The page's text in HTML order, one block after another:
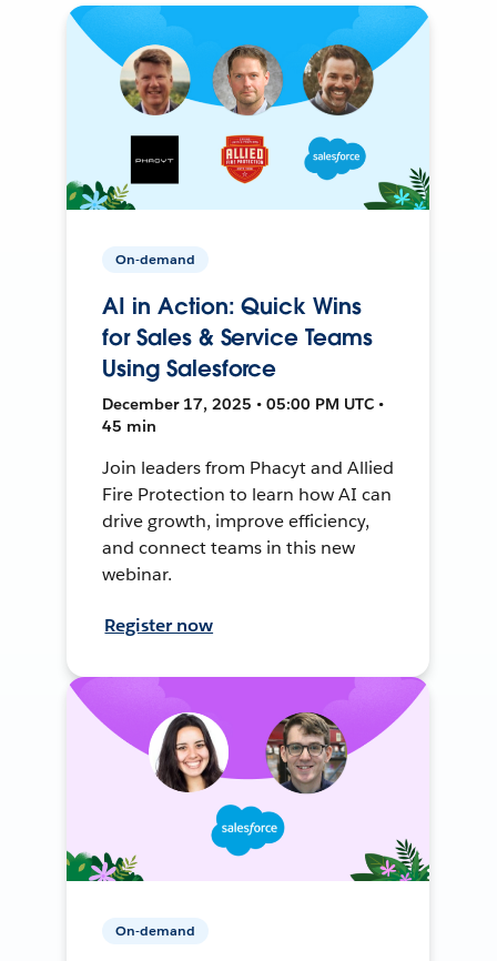
On-demand
AI in Action: Quick Wins
for Sales & Service Teams
Using Salesforce
December 17, 2025 • 05:00 PM UTC •
45 min
Join leaders from Phacyt and Allied
Fire Protection to learn how AI can
drive growth, improve efficiency,
and connect teams in this new
webinar.
Register now
On-demand